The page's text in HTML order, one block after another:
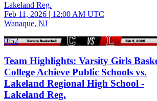
Lakeland Reg.
Feb 11, 2026 | 12:00 AM UTC
Wanaque, NJ
0:52
Team Highlights: Varsity Girls
College Achieve Public Schools vs.
Lakeland Regional High School -
Lakeland Reg.